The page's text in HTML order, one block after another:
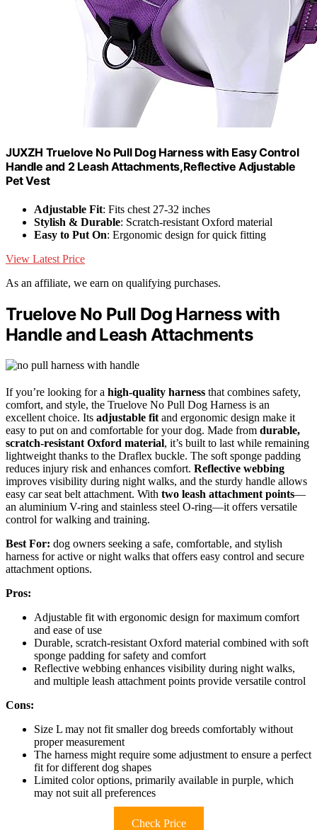
JUXZH Truelove No Pull Dog Harness with Easy Control
Handle and 2 Leash Attachments,Reflective Adjustable
Pet Vest
Adjustable Fit: Fits chest 27-32 inches
Stylish & Durable: Scratch-resistant Oxford material
Easy to Put On: Ergonomic design for quick fitting
View Latest Price
As an affiliate, we earn on qualifying purchases.
Truelove No Pull Dog Harness with
Handle and Leash Attachments
If you’re looking for a high-quality harness that combines safety,
comfort, and style, the Truelove No Pull Dog Harness is an
excellent choice. Its adjustable fit and ergonomic design make it
easy to put on and comfortable for your dog. Made from durable,
scratch-resistant Oxford material, it’s built to last while remaining
lightweight thanks to the Draflex buckle. The soft sponge padding
reduces injury risk and enhances comfort. Reflective webbing
improves visibility during night walks, and the sturdy handle allows
easy car seat belt attachment. With two leash attachment points—
an aluminium V-ring and stainless steel O-ring—it offers versatile
control for walking and training.
Best For: dog owners seeking a safe, comfortable, and stylish
harness for active or night walks that offers easy control and secure
attachment options.
Pros:
Adjustable fit with ergonomic design for maximum comfort
and ease of use
Durable, scratch-resistant Oxford material combined with soft
sponge padding for safety and comfort
Reflective webbing enhances visibility during night walks,
and multiple leash attachment points provide versatile control
Cons:
Size L may not fit smaller dog breeds comfortably without
proper measurement
The harness might require some adjustment to ensure a perfect
fit for different dog shapes
Limited color options, primarily available in purple, which
may not suit all preferences
Check Price